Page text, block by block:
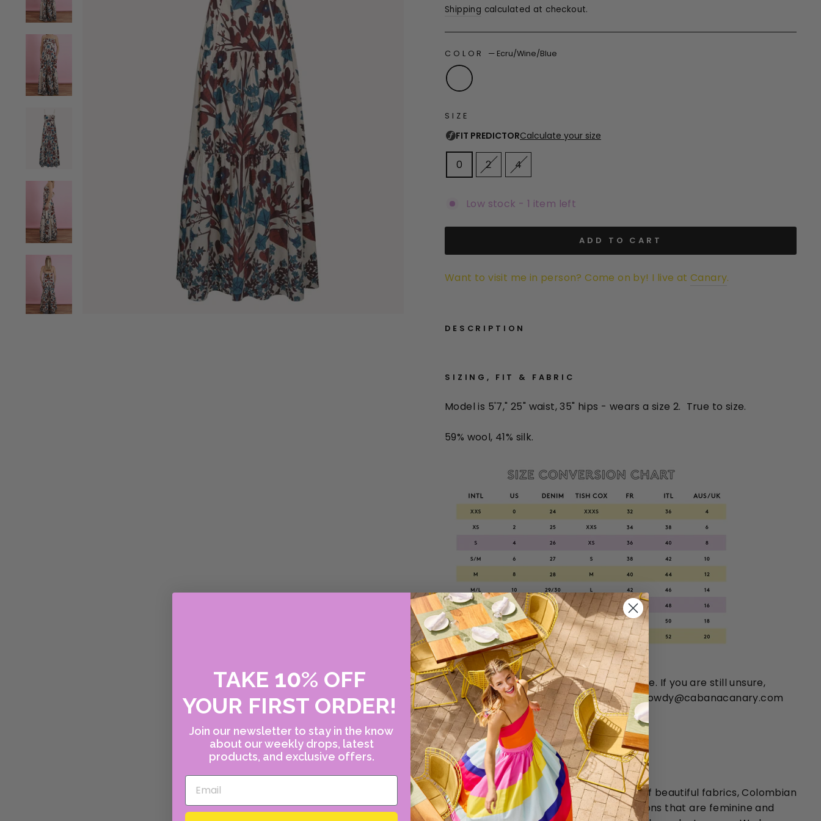
Shipping calculated at checkout.
COLOR — Ecru/Wine/Blue
SIZE
0 2 4
Low stock - 1 item left
ADD TO CART
Want to visit me in person? Come on by! I live at Canary.
DESCRIPTION
SIZING, FIT & FABRIC
Model is 5'7," 25" waist, 35" hips - wears a size 2. True to size.
59% wool, 41% silk.
Please note this size chart is approximate. If you are still unsure,
please contact us! You can email us at howdy@cabanacanary.com
or call Canary at 214-351-4400.
WHY WE LOVE JOHANNA ORTIZ:
Inspired by the transformative effects of beautiful fabrics, Colombian
designer Johanna Ortiz creates collections that are feminine and
TAKE 10% OFF
YOUR FIRST ORDER!
Join our newsletter to stay in the know
about our weekly drops, latest
products, and exclusive offers.